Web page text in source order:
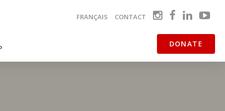
FRANÇAIS CONTACT
DONATE